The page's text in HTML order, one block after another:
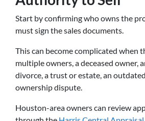
Start by confirming who owns the
must sign the sales documents.
This can become complicated when
multiple owners, a deceased owner,
divorce, a trust or estate, an
ownership dispute.
Houston-area owners can review